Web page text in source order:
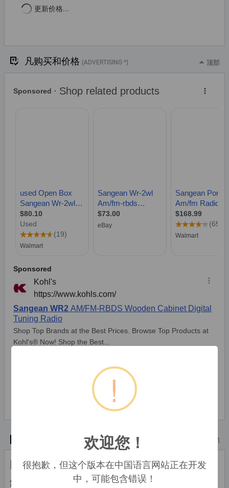
更新价格...
凡购买和价格 (ADVERTISING *) 顶部
* Alle Preise inkl. der jeweils geltenden gesetzlichen Mehrwertsteuer, ggfs.
zzgl. Versandkosten. Alle Angaben ohne Gewähr. Preisänderungen sind in
顶部
时钟
集成时钟 Y
!
欢迎您！
很抱歉，但这个版本在中国语言网站正在开发
中，可能包含错误！